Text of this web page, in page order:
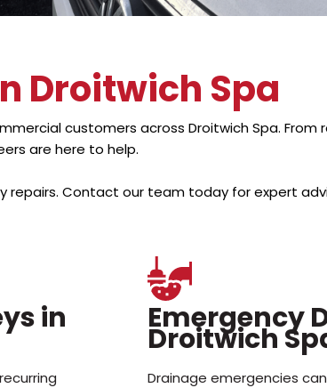
Droitwich Spa
customers across Droitwich Spa.
are here to help.
Contact our team today for expert
in Emergency
Droitwich
Drainage emergencies